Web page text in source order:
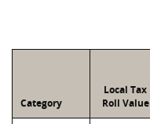
Category
Local Tax
Roll Value